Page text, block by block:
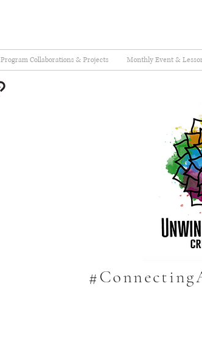
Program Collaborations & Projects Monthly Event &